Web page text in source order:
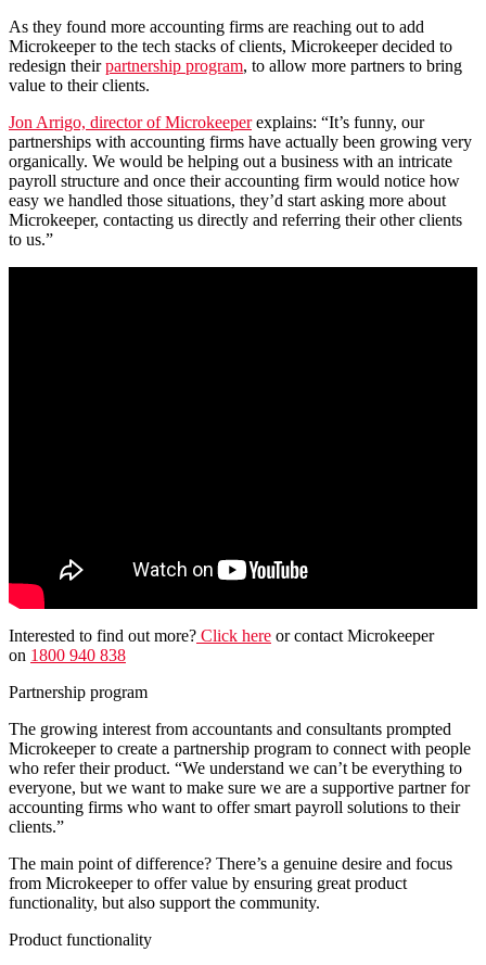
As they found more accounting firms are reaching out to add
Microkeeper to the tech stacks of clients, Microkeeper decided to
redesign theirpartnership program, to allow more partners to bring
value to their clients.
Jon Arrigo, director of Microkeeperexplains: “It’s funny, our
partnerships with accounting firms have actually been growing very
organically. We would be helping out a business with an intricate
payroll structure and once their accounting firm would notice how
easy we handled those situations, they’d start asking more about
Microkeeper, contacting us directly and referring their other clients
to us.”
Interested to find out more? Click here or contact Microkeeper
on 1800 940 838
Partnership program
The growing interest from accountants and consultants prompted
Microkeeper to create a partnership program to connect with people
who refer their product. “We understand we can’t be everything to
everyone, but we want to make sure we are a supportive partner for
accounting firms who want to offer smart payroll solutions to their
clients.”
The main point of difference? There’s a genuine desire and focus
from Microkeeper to offer value by ensuring great product
functionality, but also support the community.
Product functionality